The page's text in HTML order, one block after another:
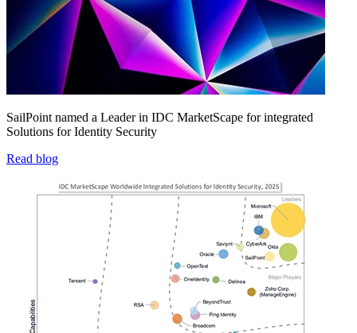
SailPoint named a Leader in IDC MarketScape for integrated
Solutions for Identity Security
Read blog